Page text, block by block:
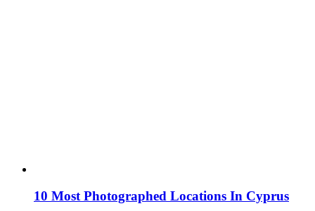
10 Most Photographed Locations In Cyprus